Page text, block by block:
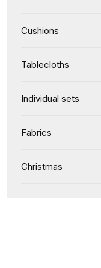
Cushions
Tablecloths
Individual sets
Fabrics
Christmas